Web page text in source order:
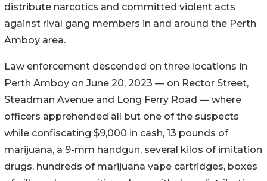
distribute narcotics and committed violent acts
against rival gang members in and around the Perth
Amboy area.
Law enforcement descended on three locations in
Perth Amboy on June 20, 2023 — on Rector Street,
Steadman Avenue and Long Ferry Road — where
officers apprehended all but one of the suspects
while confiscating $9,000 in cash, 13 pounds of
marijuana, a 9-mm handgun, several kilos of imitation
drugs, hundreds of marijuana vape cartridges, boxes